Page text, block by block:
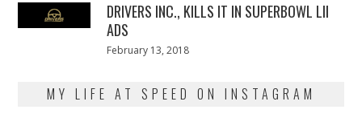
DRIVERS INC., KILLS IT IN SUPERBOWL LII
ADS
Posted
February 13, 2018
MY LIFE AT SPEED ON INSTAGRAM